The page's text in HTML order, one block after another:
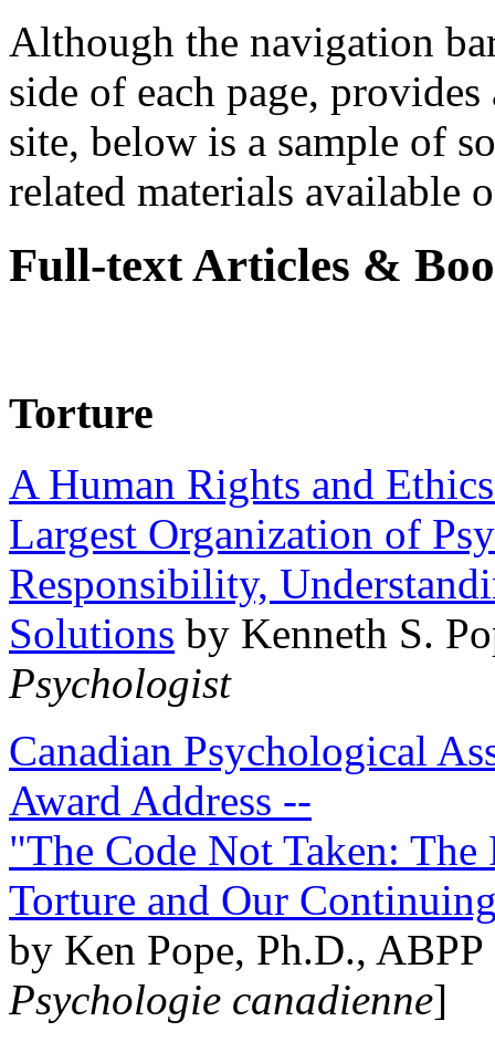
Although the navigation
side of each page,
site, below is a sample of
related materials available
Full-text Articles &
Torture
A Human Rights and
Largest Organization of
Responsibility,
Solutions by Kenneth S.
Psychologist
Canadian Psychological
Award Address --
"The Code Not Taken:
Torture and Our
by Ken Pope, Ph.D.,
Psychologie canadienne]